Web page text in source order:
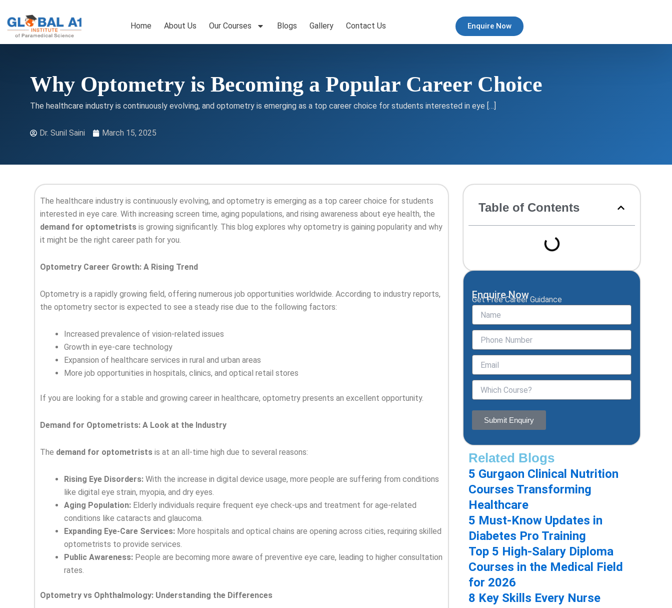
content
Home About Us Our Courses Blogs Gallery Contact Us Enquire Now
Why Optometry is Becoming a Popular Career Choice
The healthcare industry is continuously evolving, and optometry is emerging as a top career choice for students interested in eye […]
Dr. Sunil Saini March 15, 2025
The healthcare industry is continuously evolving, and optometry is emerging as a top career choice for students
interested in eye care. With increasing screen time, aging populations, and rising awareness about eye health, the
demand for optometrists is growing significantly. This blog explores why optometry is gaining popularity and why
it might be the right career path for you.
Optometry Career Growth: A Rising Trend
Optometry is a rapidly growing field, offering numerous job opportunities worldwide. According to industry reports,
the optometry sector is expected to see a steady rise due to the following factors:
Increased prevalence of vision-related issues
Growth in eye-care technology
Expansion of healthcare services in rural and urban areas
More job opportunities in hospitals, clinics, and optical retail stores
If you are looking for a stable and growing career in healthcare, optometry presents an excellent opportunity.
Demand for Optometrists: A Look at the Industry
The demand for optometrists is at an all-time high due to several reasons:
Rising Eye Disorders: With the increase in digital device usage, more people are suffering from conditions
like digital eye strain, myopia, and dry eyes.
Aging Population: Elderly individuals require frequent eye check-ups and treatment for age-related
conditions like cataracts and glaucoma.
Expanding Eye-Care Services: More hospitals and optical chains are opening across cities, requiring skilled
optometrists to provide services.
Public Awareness: People are becoming more aware of preventive eye care, leading to higher consultation
rates.
Optometry vs Ophthalmology: Understanding the Differences
Table of Contents
Enquire Now
Get Free Career Guidance
Submit Enquiry
Related Blogs
5 Gurgaon Clinical Nutrition
Courses Transforming
Healthcare
5 Must-Know Updates in
Diabetes Pro Training
Top 5 High-Salary Diploma
Courses in the Medical Field
for 2026
8 Key Skills Every Nurse